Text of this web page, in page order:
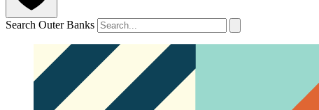
Search Outer Banks